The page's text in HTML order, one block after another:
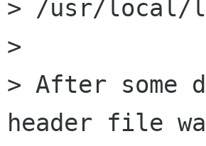
> /usr/
>
> After
header file